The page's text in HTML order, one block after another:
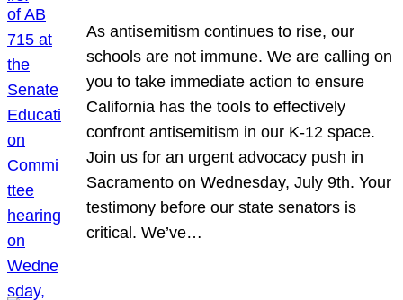
As antisemitism continues to rise, our
schools are not immune. We are calling on
you to take immediate action to ensure
California has the tools to effectively
confront antisemitism in our K-12 space.
Join us for an urgent advocacy push in
Sacramento on Wednesday, July 9th. Your
testimony before our state senators is
critical. We’ve…